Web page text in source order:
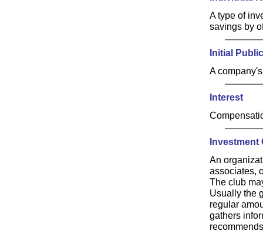
A type of
savings by
Initial
A
Interest
Investment
An
associates,
The club
Usually the
regular
gathers